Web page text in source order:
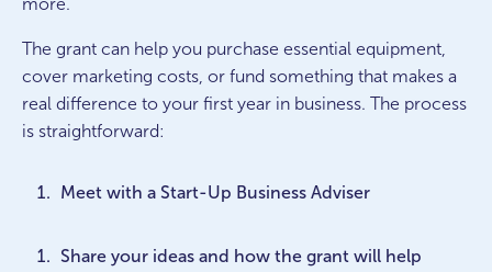
more.
The grant can help you purchase essential equipment,
cover marketing costs, or fund something that makes a
real difference to your first year in business. The process
is straightforward:
Meet with a Start-Up Business Adviser
Share your ideas and how the grant will help